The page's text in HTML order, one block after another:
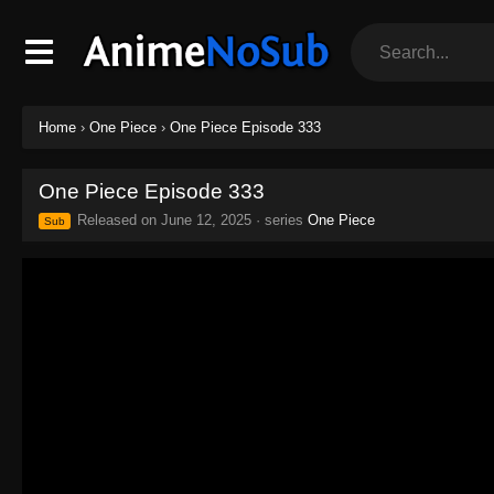
Home › One Piece › One Piece Episode 333
One Piece Episode 333
Sub Released on June 12, 2025 · series One Piece